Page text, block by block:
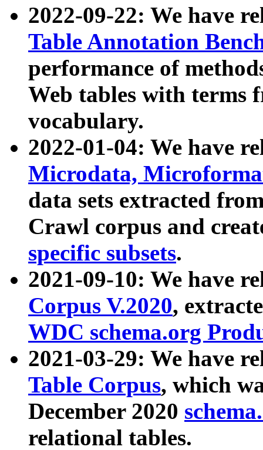
2022-09-22: We have
Table Annotation
performance of
Web tables with terms
vocabulary.
2022-01-04: We have
Microdata,
data sets extracted
Crawl corpus and
specific subsets.
2021-09-10: We have
Corpus V.2020,
WDC schema.org
2021-03-29: We have
Table Corpus, which
December 2020
relational tables.